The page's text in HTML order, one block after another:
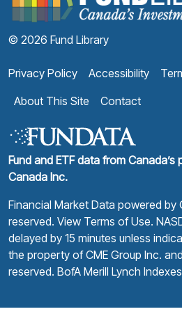
© 2026 Fund Library
Privacy Policy Accessibility
About This Site
Contact
Fund and ETF data from Canada’s
Canada Inc.
Financial Market Data powered by
reserved. View Terms of Use.
delayed by 15 minutes unless
the property of CME Group Inc.
reserved. BofA Merill Lynch